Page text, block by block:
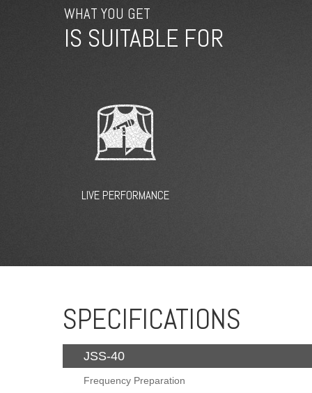
WHAT YOU GET
IS SUITABLE FOR
LIVE PERFORMANCE
SPECIFICATIONS
JSS-40
Frequency Preparation